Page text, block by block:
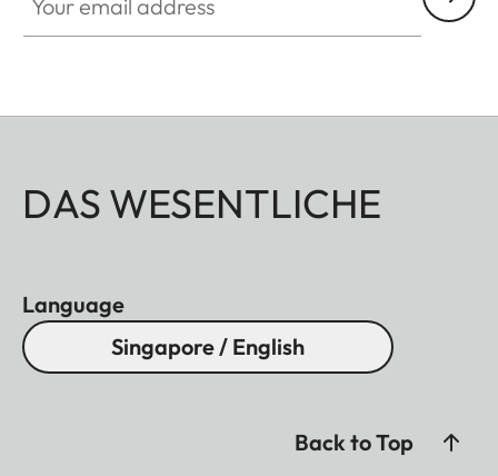
DAS WESENTLICHE
Language
Singapore / English
Back to Top